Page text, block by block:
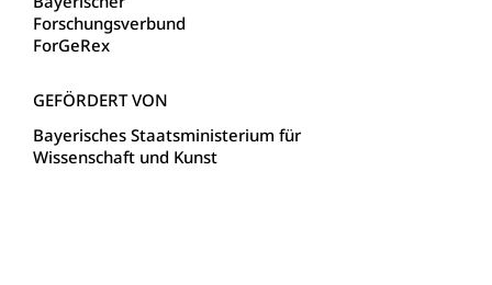
Forschungsverbund
ForGeRex
Bayerisches Staatsministerium für
Wissenschaft und Kunst